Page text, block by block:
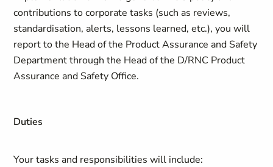
contributions to corporate tasks (such as reviews,
standardisation, alerts, lessons learned, etc.), you will
report to the Head of the Product Assurance and Safety
Department through the Head of the D/RNC Product
Assurance and Safety Office.
Duties
Your tasks and responsibilities will include: